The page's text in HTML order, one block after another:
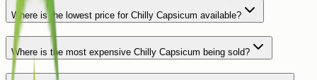
Where is the lowest price for Chilly Capsicum available?
Where is the most expensive Chilly Capsicum being sold?